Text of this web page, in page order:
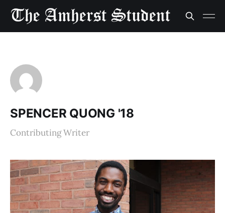
SPENCER QUONG '18
Contributing Writer